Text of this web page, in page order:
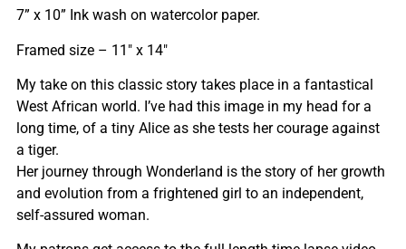
7” x 10” Ink wash on watercolor paper.
Framed size – 11″ x 14″
My take on this classic story takes place in a fantastical
West African world. I’ve had this image in my head for a
long time, of a tiny Alice as she tests her courage against
a tiger.
Her journey through Wonderland is the story of her growth
and evolution from a frightened girl to an independent,
self-assured woman.